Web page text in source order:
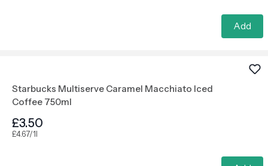
Add
Starbucks Multiserve Caramel Macchiato Iced
Coffee 750ml
£3.50
£4.67/1l